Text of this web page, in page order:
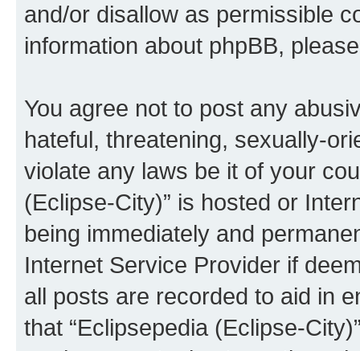
and/or disallow as permissible
information about phpBB,
You agree not to post any
hateful, threatening, sexually-
violate any laws be it of your
(Eclipse-City)” is hosted or
being immediately and
Internet Service Provider if
all posts are recorded to aid in
that “Eclipsepedia (Eclipse-